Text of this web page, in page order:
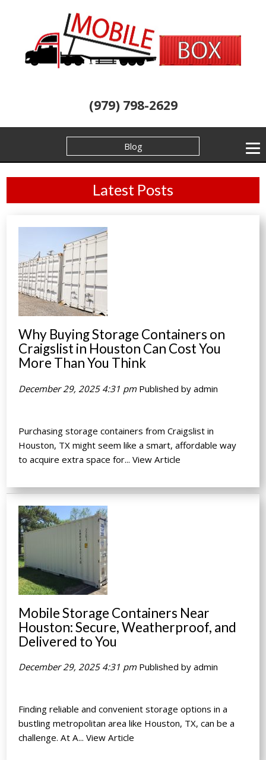
(979) 798-2629
Blog
Latest Posts
Why Buying Storage Containers on
Craigslist in Houston Can Cost You
More Than You Think
December 29, 2025 4:31 pm Published byadmin
Purchasing storage containers from Craigslist in
Houston, TX might seem like a smart, affordable way
to acquire extra space for...View Article
Mobile Storage Containers Near
Houston: Secure, Weatherproof, and
Delivered to You
December 29, 2025 4:31 pm Published byadmin
Finding reliable and convenient storage options in a
bustling metropolitan area like Houston, TX, can be a
challenge. At A...View Article